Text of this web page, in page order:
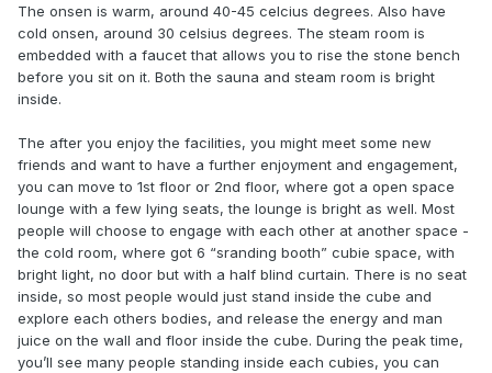
The onsen is warm, around 40-45 celcius degrees. Also have
cold onsen, around 30 celsius degrees. The steam room is
embedded with a faucet that allows you to rise the stone bench
before you sit on it. Both the sauna and steam room is bright
inside.
The after you enjoy the facilities, you might meet some new
friends and want to have a further enjoyment and engagement,
you can move to 1st floor or 2nd floor, where got a open space
lounge with a few lying seats, the lounge is bright as well. Most
people will choose to engage with each other at another space -
the cold room, where got 6 “sranding booth” cubie space, with
bright light, no door but with a half blind curtain. There is no seat
inside, so most people would just stand inside the cube and
explore each others bodies, and release the energy and man
juice on the wall and floor inside the cube. During the peak time,
you’ll see many people standing inside each cubies, you can